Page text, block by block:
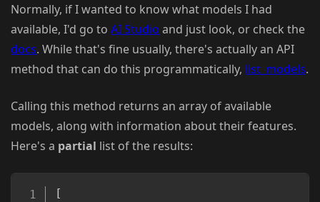
Normally, if I wanted to know what models I had
available, I'd go to AI Studio and just look, or check the
docs. While that's fine usually, there's actually an API
method that can do this programmatically, list_models.
Calling this method returns an array of available
models, along with information about their features.
Here's a partial list of the results:
[